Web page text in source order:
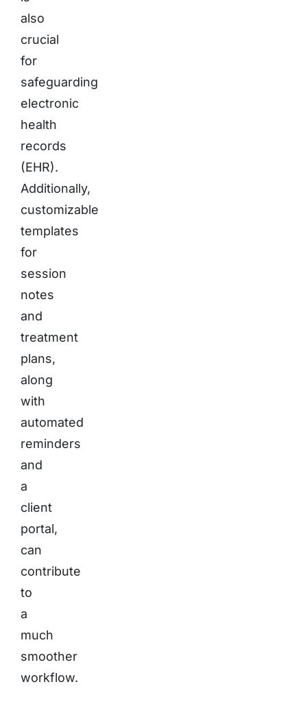
also
crucial
for
safeguarding
electronic
health
records
(EHR).
Additionally,
customizable
templates
for
session
notes
and
treatment
plans,
along
with
automated
reminders
and
a
client
portal,
can
contribute
to
a
much
smoother
workflow.